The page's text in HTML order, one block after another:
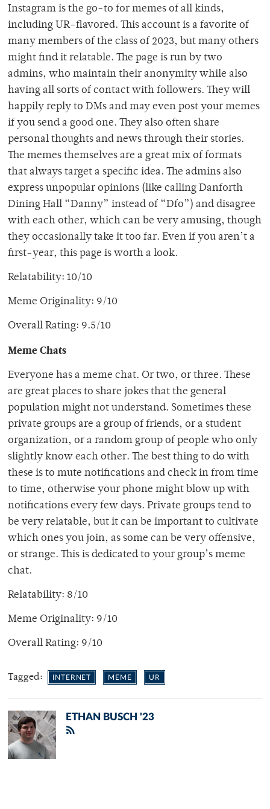
Instagram is the go-to for memes of all kinds,
including UR-flavored. This account is a favorite of
many members of the class of 2023, but many others
might find it relatable. The page is run by two
admins, who maintain their anonymity while also
having all sorts of contact with followers. They will
happily reply to DMs and may even post your memes
if you send a good one. They also often share
personal thoughts and news through their stories.
The memes themselves are a great mix of formats
that always target a specific idea. The admins also
express unpopular opinions (like calling Danforth
Dining Hall “Danny” instead of “Dfo”) and disagree
with each other, which can be very amusing, though
they occasionally take it too far. Even if you aren’t a
first-year, this page is worth a look.
Relatability: 10/10
Meme Originality: 9/10
Overall Rating: 9.5/10
Meme Chats
Everyone has a meme chat. Or two, or three. These
are great places to share jokes that the general
population might not understand. Sometimes these
private groups are a group of friends, or a student
organization, or a random group of people who only
slightly know each other. The best thing to do with
these is to mute notifications and check in from time
to time, otherwise your phone might blow up with
notifications every few days. Private groups tend to
be very relatable, but it can be important to cultivate
which ones you join, as some can be very offensive,
or strange. This is dedicated to your group’s meme
chat.
Relatability: 8/10
Meme Originality: 9/10
Overall Rating: 9/10
Tagged: INTERNET MEME UR
ETHAN BUSCH '23